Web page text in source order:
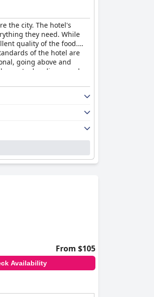
the city. The hotel's
they need. While
quality of the food.
of the hotel are
going above and
spa's cleanliness and
experience.
From $105
Availability